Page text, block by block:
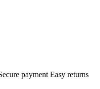
payment Easy returns